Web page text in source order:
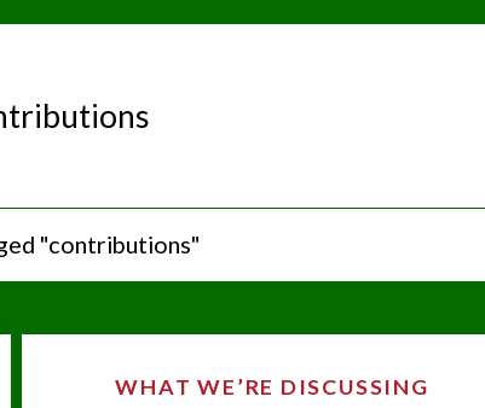
"contributions"
WHAT WE’RE DISCUSSING